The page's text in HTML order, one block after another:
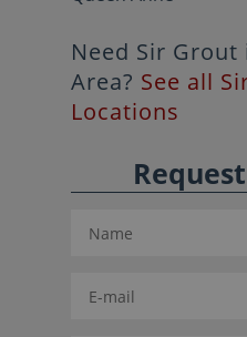
Need Sir
Area? See all
Locations